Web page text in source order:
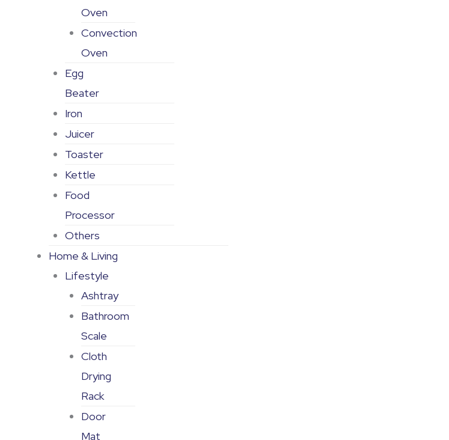
Oven
Convection
Oven
Egg
Beater
Iron
Juicer
Toaster
Kettle
Food
Processor
Others
Home & Living
Lifestyle
Ashtray
Bathroom
Scale
Cloth
Drying
Rack
Door
Mat